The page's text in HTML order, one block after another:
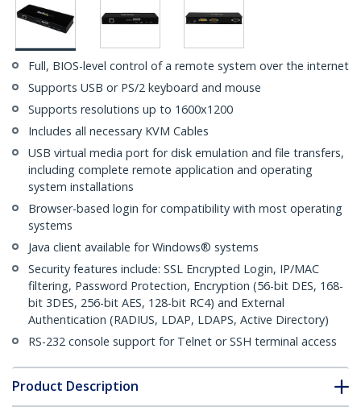
Full, BIOS-level control of a remote system over the internet
Supports USB or PS/2 keyboard and mouse
Supports resolutions up to 1600x1200
Includes all necessary KVM Cables
USB virtual media port for disk emulation and file transfers,
including complete remote application and operating
system installations
Browser-based login for compatibility with most operating
systems
Java client available for Windows® systems
Security features include: SSL Encrypted Login, IP/MAC
filtering, Password Protection, Encryption (56-bit DES, 168-
bit 3DES, 256-bit AES, 128-bit RC4) and External
Authentication (RADIUS, LDAP, LDAPS, Active Directory)
RS-232 console support for Telnet or SSH terminal access
Product Description